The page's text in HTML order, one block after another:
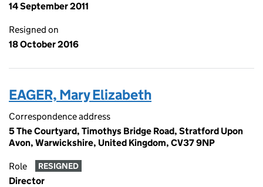
14 September 2011
Resigned on
18 October 2016
EAGER, Mary Elizabeth
Correspondence address
5 The Courtyard, Timothys Bridge Road, Stratford Upon
Avon, Warwickshire, United Kingdom, CV37 9NP
Role RESIGNED
Director